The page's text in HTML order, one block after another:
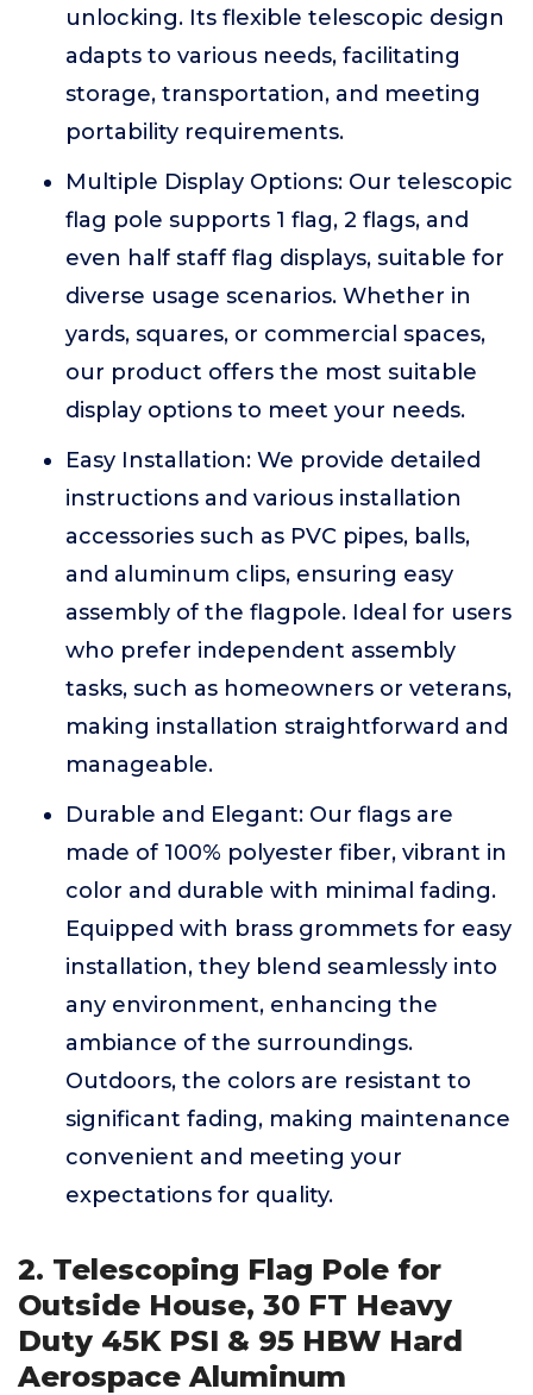
unlocking. Its flexible telescopic design
adapts to various needs, facilitating
storage, transportation, and meeting
portability requirements.
Multiple Display Options: Our telescopic
flag pole supports 1 flag, 2 flags, and
even half staff flag displays, suitable for
diverse usage scenarios. Whether in
yards, squares, or commercial spaces,
our product offers the most suitable
display options to meet your needs.
Easy Installation: We provide detailed
instructions and various installation
accessories such as PVC pipes, balls,
and aluminum clips, ensuring easy
assembly of the flagpole. Ideal for users
who prefer independent assembly
tasks, such as homeowners or veterans,
making installation straightforward and
manageable.
Durable and Elegant: Our flags are
made of 100% polyester fiber, vibrant in
color and durable with minimal fading.
Equipped with brass grommets for easy
installation, they blend seamlessly into
any environment, enhancing the
ambiance of the surroundings.
Outdoors, the colors are resistant to
significant fading, making maintenance
convenient and meeting your
expectations for quality.
2. Telescoping Flag Pole for
Outside House, 30 FT Heavy
Duty 45K PSI & 95 HBW Hard
Aerospace Aluminum